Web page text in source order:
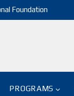
Foundation
PROGRAMS